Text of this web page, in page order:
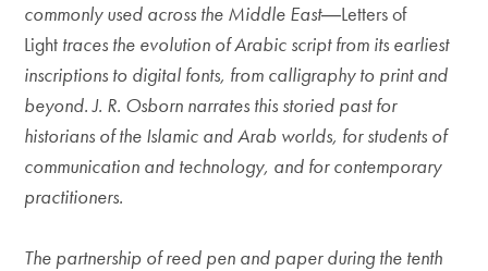
commonly used across the Middle East―Letters of
Light traces the evolution of Arabic script from its earliest
inscriptions to digital fonts, from calligraphy to print and
beyond. J. R. Osborn narrates this storied past for
historians of the Islamic and Arab worlds, for students of
communication and technology, and for contemporary
practitioners.
The partnership of reed pen and paper during the tenth